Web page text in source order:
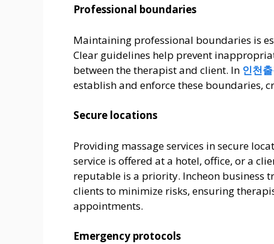
Professional boundaries
Maintaining professional boundaries is
Clear guidelines help prevent
between the therapist and client. In 인천
establish and enforce these boundaries,
Secure locations
Providing massage services in secure
service is offered at a hotel, office, or a
reputable is a priority. Incheon business
clients to minimize risks, ensuring
appointments.
Emergency protocols